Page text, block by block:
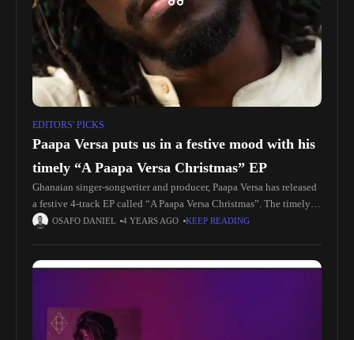
EDITORS' PICKS
Paapa Versa puts us in a festive mood with his
timely “A Paapa Versa Christmas” EP
Ghanaian singer-songwriter and producer, Paapa Versa has released
a festive 4-track EP called “A Paapa Versa Christmas”. The timely
EP, produced by Paapa and mixed & mastered by Jayso, was
OSAFO DANIEL 4 YEARS AGO KEEP READING